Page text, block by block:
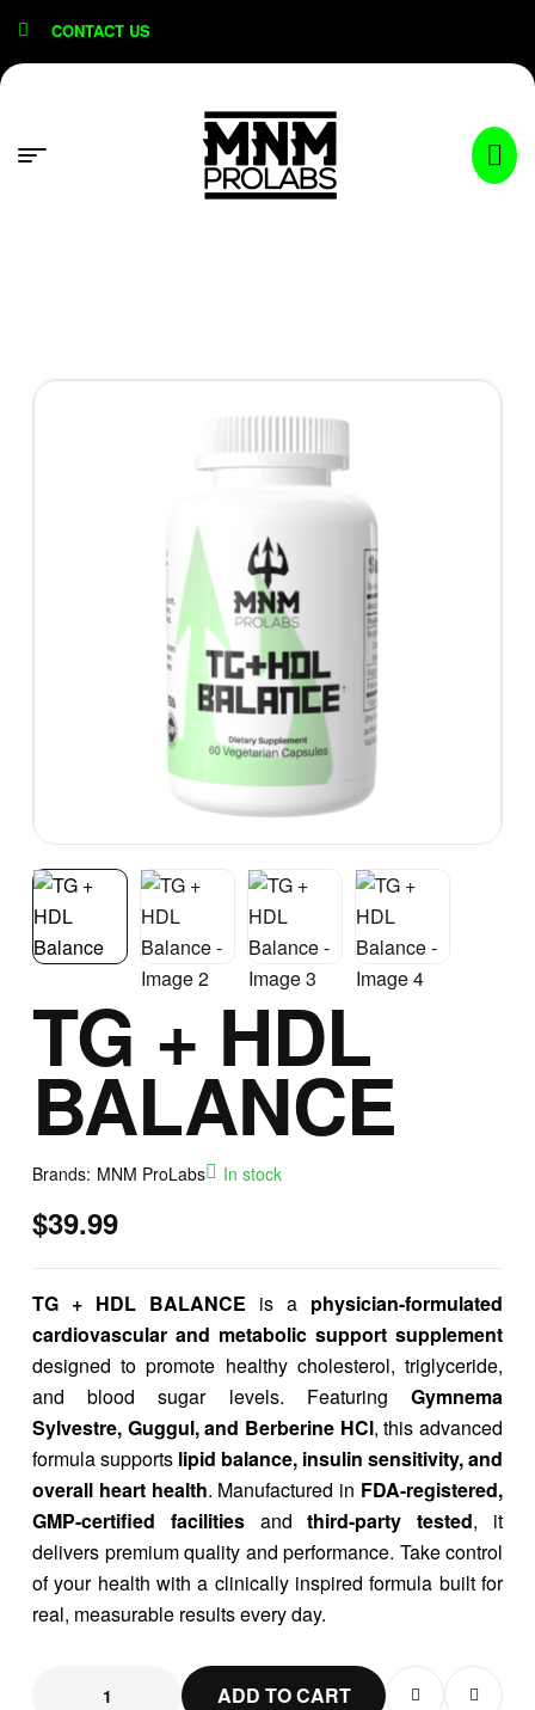
CONTACT US
TG + HDL
BALANCE
Brands: MNM ProLabs In stock
$39.99
TG + HDL BALANCE is a physician-formulated
cardiovascular and metabolic support supplement
designed to promote healthy cholesterol, triglyceride,
and blood sugar levels. Featuring Gymnema
Sylvestre, Guggul, and Berberine HCl, this advanced
formula supports lipid balance, insulin sensitivity, and
overall heart health. Manufactured in FDA-registered,
GMP-certified facilitiesandthird-party tested, it
delivers premium quality and performance. Take control
of your health with a clinically inspired formula built for
real, measurable results every day.
ADD TO CART